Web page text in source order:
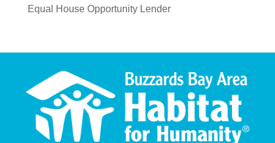
Equal House Opportunity Lender